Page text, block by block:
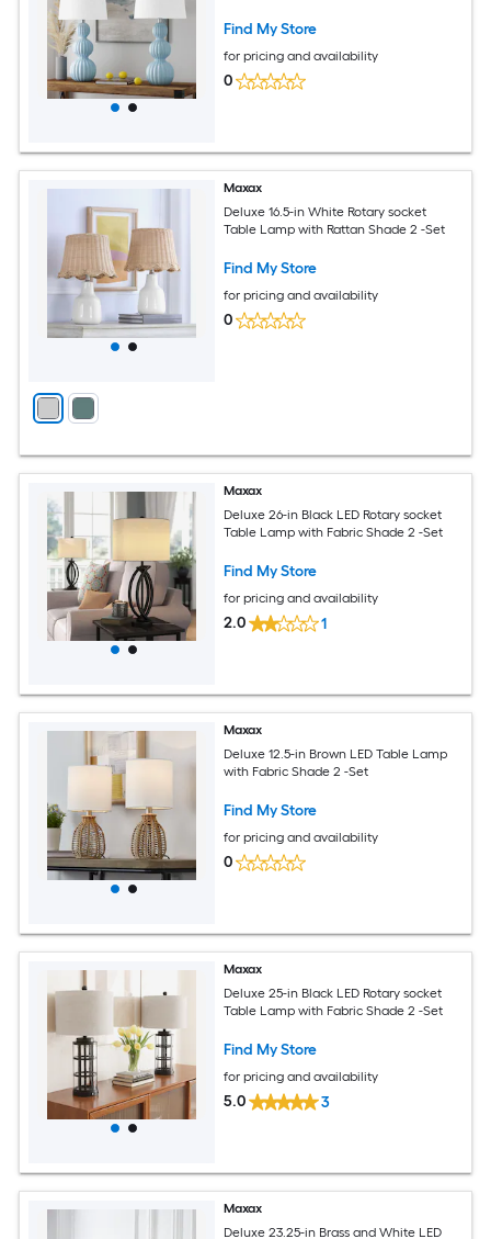
Find My Store
for pricing and availability
0
Maxax
Deluxe 16.5-in White Rotary socket
Table Lamp with Rattan Shade 2 -Set
Find My Store
for pricing and availability
0
Maxax
Deluxe 26-in Black LED Rotary socket
Table Lamp with Fabric Shade 2 -Set
Find My Store
for pricing and availability
2.0 1
Maxax
Deluxe 12.5-in Brown LED Table Lamp
with Fabric Shade 2 -Set
Find My Store
for pricing and availability
0
Maxax
Deluxe 25-in Black LED Rotary socket
Table Lamp with Fabric Shade 2 -Set
Find My Store
for pricing and availability
5.0 3
Maxax
Deluxe 23.25-in Brass and White LED